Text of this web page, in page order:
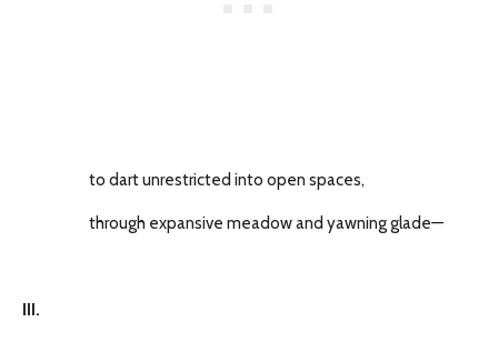
to dart unrestricted into open spaces,
through expansive meadow and yawning glade—
III.